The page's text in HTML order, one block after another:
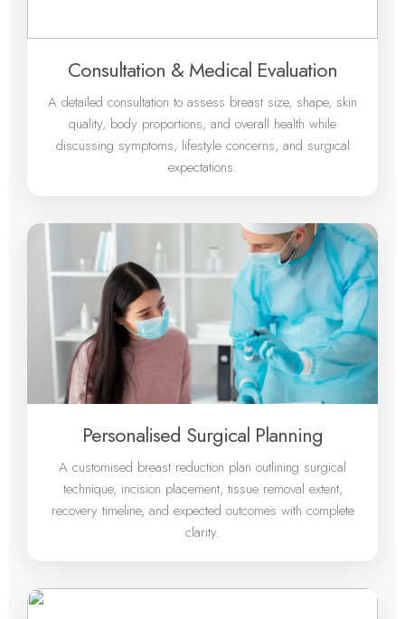
Consultation & Medical Evaluation
A detailed consultation to assess breast size, shape, skin
quality, body proportions, and overall health while
discussing symptoms, lifestyle concerns, and surgical
expectations.
Personalised Surgical Planning
A customised breast reduction plan outlining surgical
technique, incision placement, tissue removal extent,
recovery timeline, and expected outcomes with complete
clarity.